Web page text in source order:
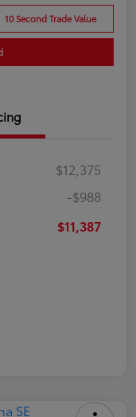
10 Second Trade Value
$12,375
-$988
$11,387